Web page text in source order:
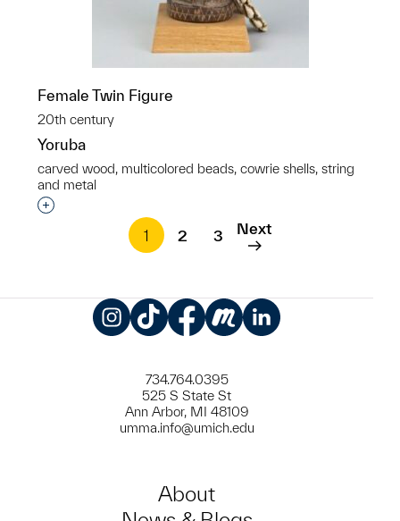
Female Twin Figure
20th century
Yoruba
carved wood, multicolored beads, cowrie shells, string
and metal
Interested in adding this object to a group?
1
2 3 Next
734.764.0395
525 S State St
Ann Arbor, MI 48109
umma.info@umich.edu
About